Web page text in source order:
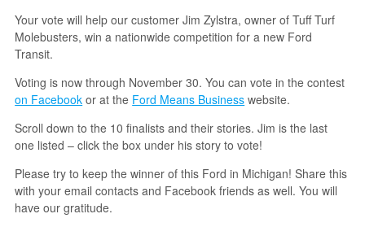
Your vote will help our customer Jim Zylstra, owner of Tuff Turf
Molebusters, win a nationwide competition for a new Ford
Transit.
Voting is now through November 30. You can vote in the contest
on Facebook or at the Ford Means Business website.
Scroll down to the 10 finalists and their stories. Jim is the last
one listed – click the box under his story to vote!
Please try to keep the winner of this Ford in Michigan! Share this
with your email contacts and Facebook friends as well. You will
have our gratitude.